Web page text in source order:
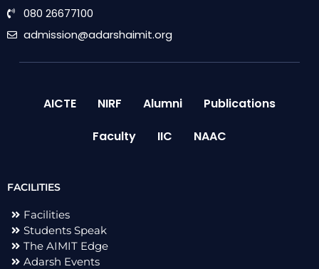
080 26677100
admission@adarshaimit.org
AICTE NIRF Alumni
Publications
Faculty
IIC NAAC
FACILITIES
Facilities
Students Speak
The AIMIT Edge
Adarsh Events